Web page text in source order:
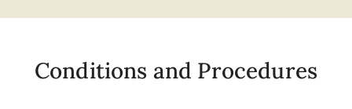
Conditions and Procedures